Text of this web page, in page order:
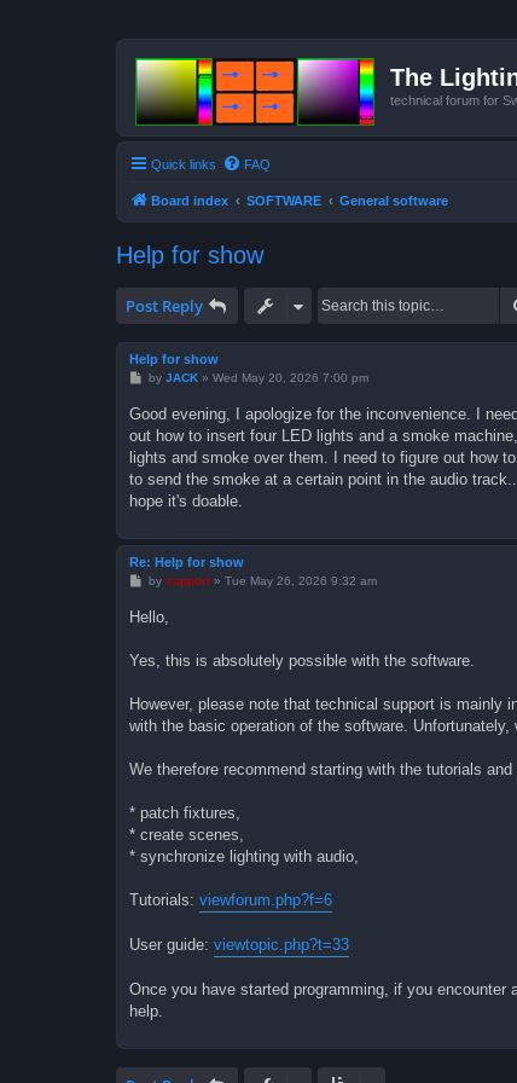
The
technical forum for
Quick links FAQ
Board index SOFTWARE General software
Help for show
Post Reply
Help for show
P
t
by JACK» Wed May 20, 2026 7:00 pm
Good evening, I apologize for the inconvenience. I
out how to insert four LED lights and a smoke
lights and smoke over them. I need to figure out how
to send the smoke at a certain point in the audio
hope it's doable.
Re: Help for show
P
t
by support» Tue May 26, 2026 9:32 am
Hello,
Yes, this is absolutely possible with the software.
However, please note that technical support is
with the basic operation of the software.
We therefore recommend starting with the tutorials
* patch fixtures,
* create scenes,
* synchronize lighting with audio,
Tutorials: viewforum.php?f=6
User guide: viewtopic.php?t=33
Once you have started programming, if you
help.